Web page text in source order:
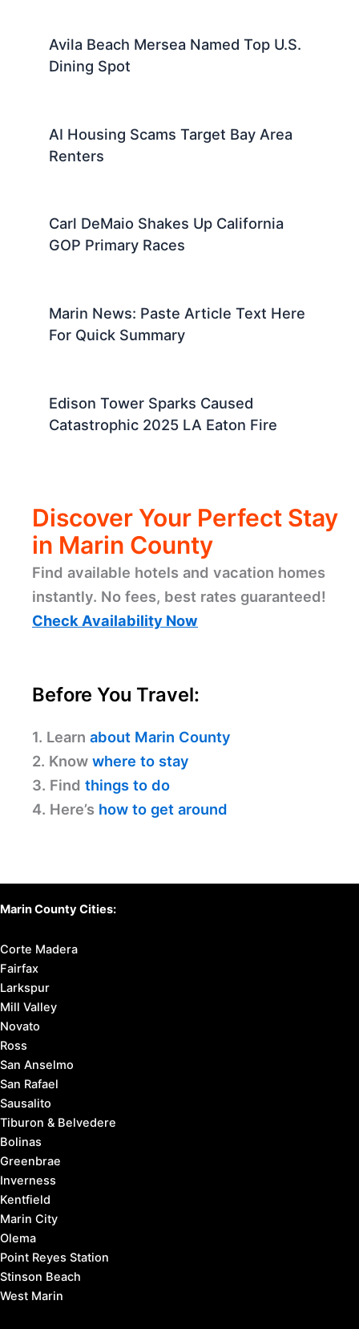
Avila Beach Mersea Named Top U.S.
Dining Spot
AI Housing Scams Target Bay Area
Renters
Carl DeMaio Shakes Up California
GOP Primary Races
Marin News: Paste Article Text Here
For Quick Summary
Edison Tower Sparks Caused
Catastrophic 2025 LA Eaton Fire
Discover Your Perfect Stay
in Marin County
Find available hotels and vacation homes
instantly. No fees, best rates guaranteed!
Check Availability Now
Before You Travel:
1. Learn about Marin County
2. Know where to stay
3. Find things to do
4. Here’s how to get around
Marin County Cities:
Corte Madera
Fairfax
Larkspur
Mill Valley
Novato
Ross
San Anselmo
San Rafael
Sausalito
Tiburon & Belvedere
Bolinas
Greenbrae
Inverness
Kentfield
Marin City
Olema
Point Reyes Station
Stinson Beach
West Marin